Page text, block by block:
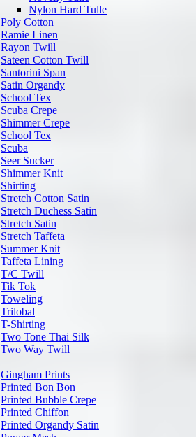
Nylon Hard Tulle
Poly Cotton
Ramie Linen
Rayon Twill
Sateen Cotton Twill
Santorini Span
Satin Organdy
School Tex
Scuba Crepe
Shimmer Crepe
School Tex
Scuba
Seer Sucker
Shimmer Knit
Shirting
Stretch Cotton Satin
Stretch Duchess Satin
Stretch Satin
Stretch Taffeta
Summer Knit
Taffeta Lining
T/C Twill
Tik Tok
Toweling
Trilobal
T-Shirting
Two Tone Thai Silk
Two Way Twill
Gingham Prints
Printed Bon Bon
Printed Bubble Crepe
Printed Chiffon
Printed Organdy Satin